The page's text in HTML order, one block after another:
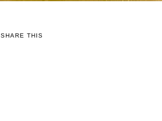
SHARE THIS